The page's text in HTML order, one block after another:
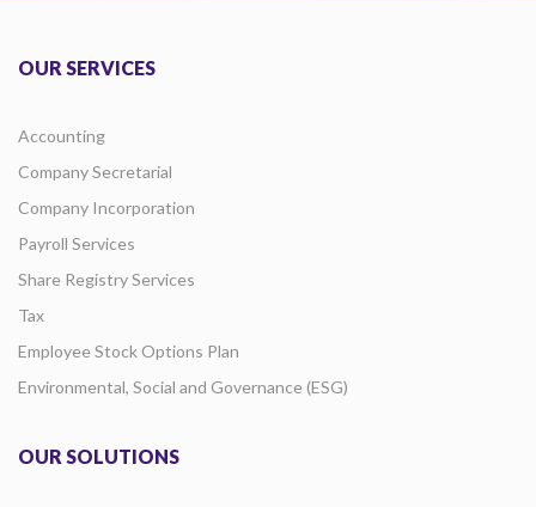
OUR SERVICES
Accounting
Company Secretarial
Company Incorporation
Payroll Services
Share Registry Services
Tax
Employee Stock Options Plan
Environmental, Social and Governance (ESG)
OUR SOLUTIONS